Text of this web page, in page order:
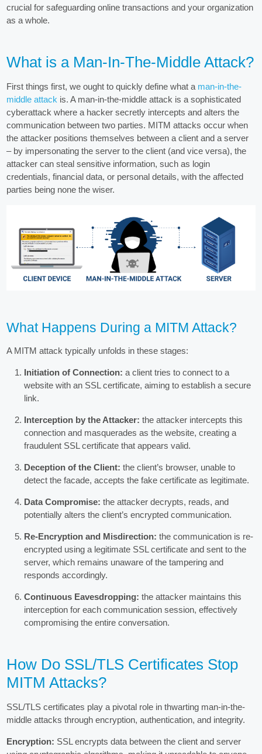
crucial for safeguarding online transactions and your organization
as a whole.
What is a Man-In-The-Middle Attack?
First things first, we ought to quickly define what a man-in-the-
middle attack is. A man-in-the-middle attack is a sophisticated
cyberattack where a hacker secretly intercepts and alters the
communication between two parties. MITM attacks occur when
the attacker positions themselves between a client and a server
– by impersonating the server to the client (and vice versa), the
attacker can steal sensitive information, such as login
credentials, financial data, or personal details, with the affected
parties being none the wiser.
What Happens During a MITM Attack?
A MITM attack typically unfolds in these stages:
Initiation of Connection: a client tries to connect to a
website with an SSL certificate, aiming to establish a secure
link.
Interception by the Attacker: the attacker intercepts this
connection and masquerades as the website, creating a
fraudulent SSL certificate that appears valid.
Deception of the Client: the client’s browser, unable to
detect the facade, accepts the fake certificate as legitimate.
Data Compromise: the attacker decrypts, reads, and
potentially alters the client’s encrypted communication.
Re-Encryption and Misdirection: the communication is re-
encrypted using a legitimate SSL certificate and sent to the
server, which remains unaware of the tampering and
responds accordingly.
Continuous Eavesdropping: the attacker maintains this
interception for each communication session, effectively
compromising the entire conversation.
How Do SSL/TLS Certificates Stop
MITM Attacks?
SSL/TLS certificates play a pivotal role in thwarting man-in-the-
middle attacks through encryption, authentication, and integrity.
Encryption: SSL encrypts data between the client and server